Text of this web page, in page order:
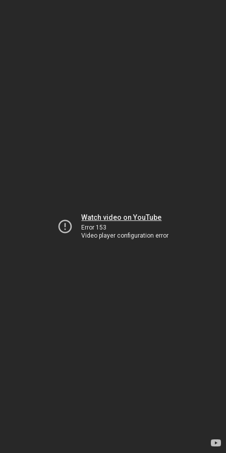
Watch video on YouTube
Error 153
Video player configuration error